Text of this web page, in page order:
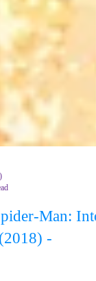
Man: Into
-